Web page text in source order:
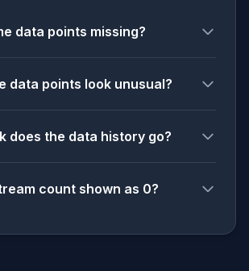
data points missing?
data points look unusual?
does the data history go?
count shown as 0?